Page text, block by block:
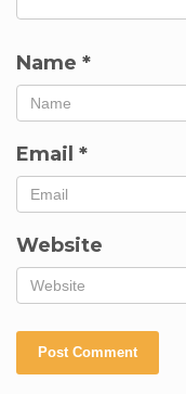
Name *
Email *
Website